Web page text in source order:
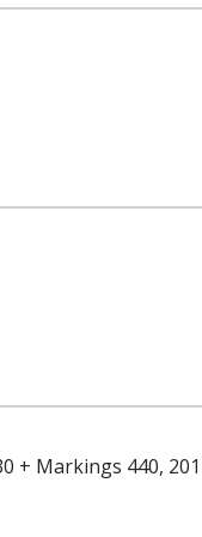
+ Markings 440,